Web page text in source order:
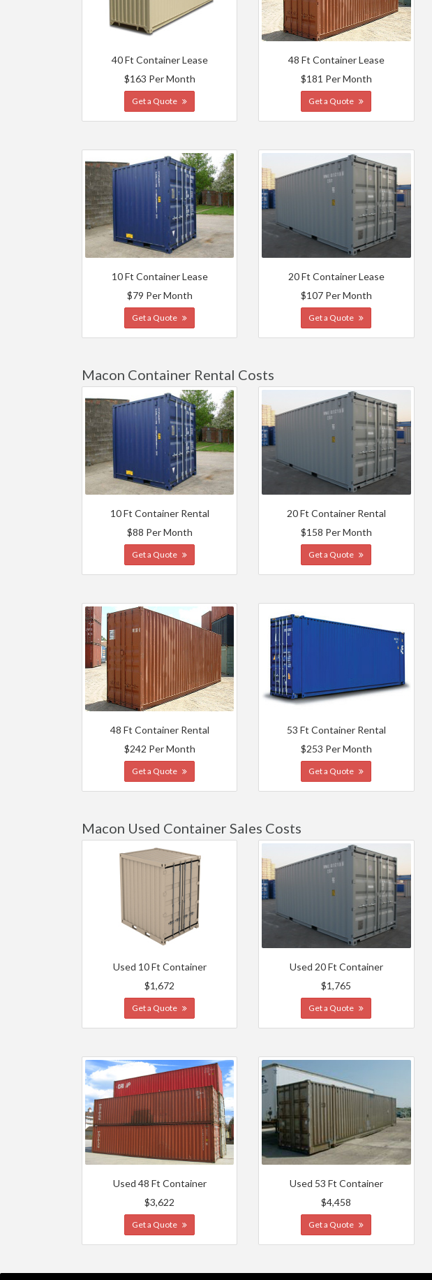
40 Ft Container Lease
$163 Per Month
Get a Quote
48 Ft Container Lease
$181 Per Month
Get a Quote
10 Ft Container Lease
$79 Per Month
Get a Quote
20 Ft Container Lease
$107 Per Month
Get a Quote
Macon Container Rental Costs
10 Ft Container Rental
$88 Per Month
Get a Quote
20 Ft Container Rental
$158 Per Month
Get a Quote
48 Ft Container Rental
$242 Per Month
Get a Quote
53 Ft Container Rental
$253 Per Month
Get a Quote
Macon Used Container Sales Costs
Used 10 Ft Container
$1,672
Get a Quote
Used 20 Ft Container
$1,765
Get a Quote
Used 48 Ft Container
$3,622
Get a Quote
Used 53 Ft Container
$4,458
Get a Quote